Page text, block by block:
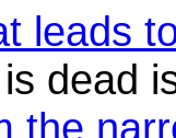
leads
dead
the